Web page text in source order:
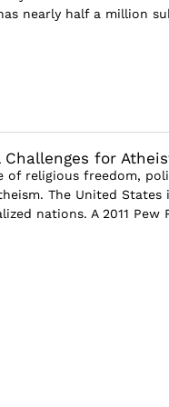
nearly half a million
for
of religious freedom,
The United States
nations. A 2011 Pew